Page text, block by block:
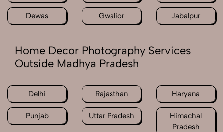
Dewas Gwalior Jabalpur
Home Decor Photography Services
Outside Madhya Pradesh
Delhi Rajasthan Haryana
Punjab Uttar Pradesh
Himachal
Pradesh